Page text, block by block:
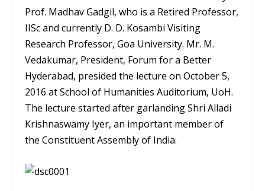
Prof. Madhav Gadgil, who is a Retired Professor,
IISc and currently D. D. Kosambi Visiting
Research Professor, Goa University. Mr. M.
Vedakumar, President, Forum for a Better
Hyderabad, presided the lecture on October 5,
2016 at School of Humanities Auditorium, UoH.
The lecture started after garlanding Shri Alladi
Krishnaswamy Iyer, an important member of
the Constituent Assembly of India.